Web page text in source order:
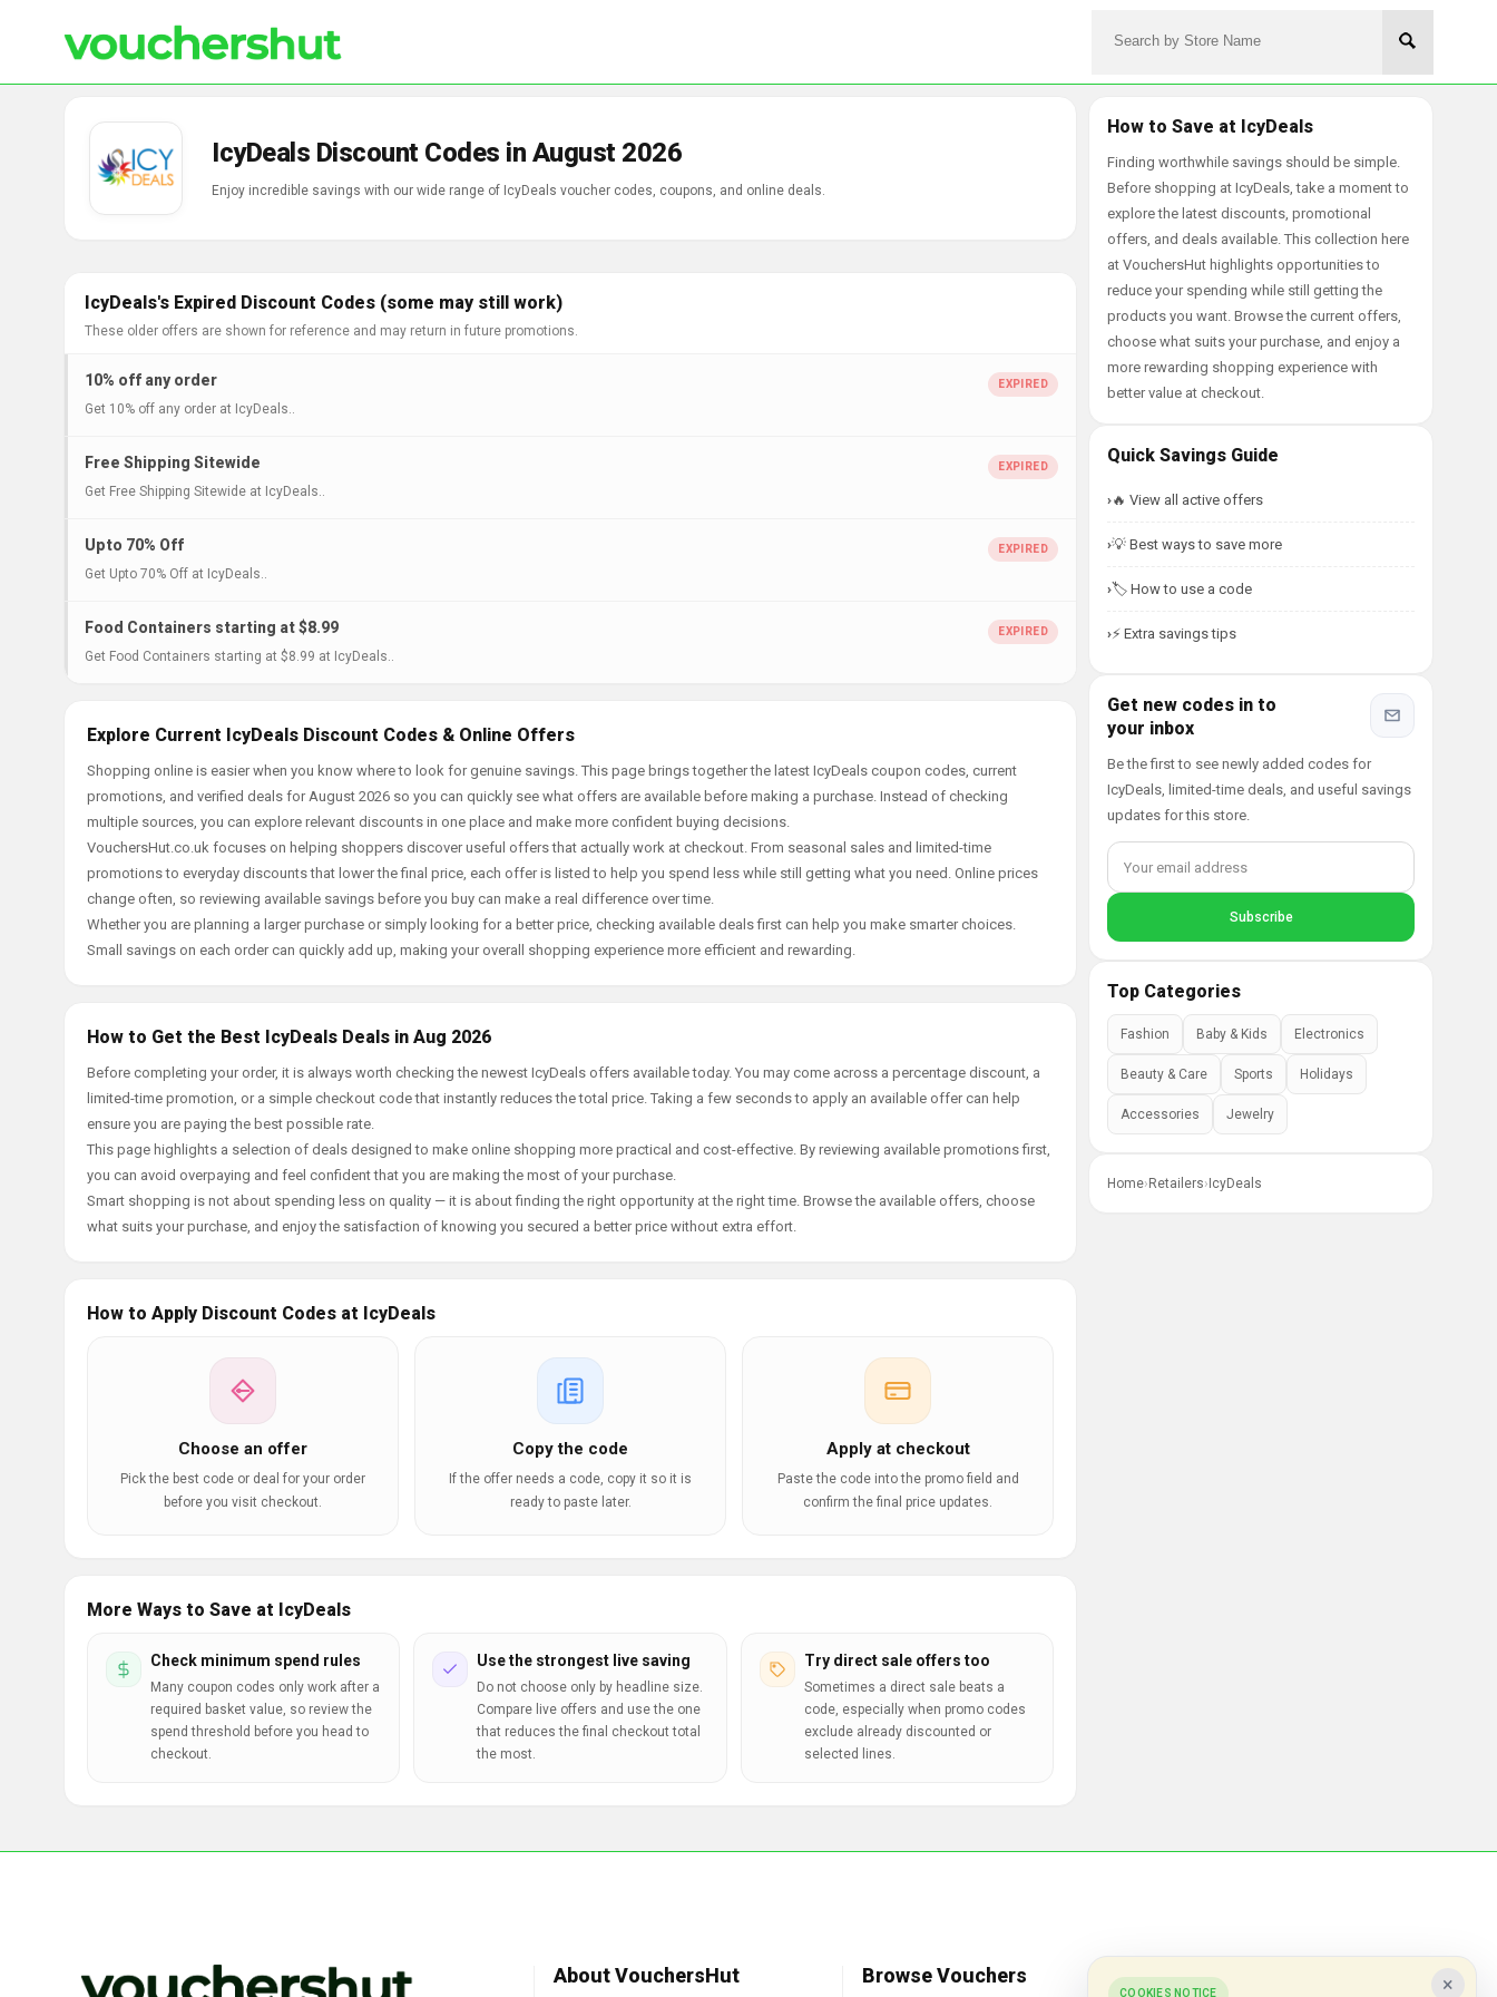
IcyDeals Discount Codes in August 2026
Enjoy incredible savings with our wide range of IcyDeals voucher codes, coupons, and online deals.
IcyDeals's Expired Discount Codes (some may still work)
These older offers are shown for reference and may return in future promotions.
10% off any order
Get 10% off any order at IcyDeals..
Free Shipping Sitewide
Get Free Shipping Sitewide at IcyDeals..
Upto 70% Off
Get Upto 70% Off at IcyDeals..
Food Containers starting at $8.99
Get Food Containers starting at $8.99 at IcyDeals..
Explore Current IcyDeals Discount Codes & Online Offers
Shopping online is easier when you know where to look for genuine savings. This page brings together the latest IcyDeals coupon codes, current
promotions, and verified deals for August 2026 so you can quickly see what offers are available before making a purchase. Instead of checking
multiple sources, you can explore relevant discounts in one place and make more confident buying decisions.
VouchersHut.co.uk focuses on helping shoppers discover useful offers that actually work at checkout. From seasonal sales and limited-time
promotions to everyday discounts that lower the final price, each offer is listed to help you spend less while still getting what you need. Online prices
change often, so reviewing available savings before you buy can make a real difference over time.
Whether you are planning a larger purchase or simply looking for a better price, checking available deals first can help you make smarter choices.
Small savings on each order can quickly add up, making your overall shopping experience more efficient and rewarding.
How to Get the Best IcyDeals Deals in Aug 2026
Before completing your order, it is always worth checking the newest IcyDeals offers available today. You may come across a percentage discount, a
limited-time promotion, or a simple checkout code that instantly reduces the total price. Taking a few seconds to apply an available offer can help
ensure you are paying the best possible rate.
This page highlights a selection of deals designed to make online shopping more practical and cost-effective. By reviewing available promotions first,
you can avoid overpaying and feel confident that you are making the most of your purchase.
Smart shopping is not about spending less on quality — it is about finding the right opportunity at the right time. Browse the available offers, choose
what suits your purchase, and enjoy the satisfaction of knowing you secured a better price without extra effort.
How to Apply Discount Codes at IcyDeals
Choose an offer
Pick the best code or deal for your order
before you visit checkout.
Copy the code
If the offer needs a code, copy it so it is
ready to paste later.
Apply at checkout
Paste the code into the promo field and
confirm the final price updates.
More Ways to Save at IcyDeals
Check minimum spend rules
Many coupon codes only work after a
required basket value, so review the
spend threshold before you head to
checkout.
Use the strongest live saving
Do not choose only by headline size.
Compare live offers and use the one
that reduces the final checkout total
the most.
Try direct sale offers too
Sometimes a direct sale beats a
code, especially when promo codes
exclude already discounted or
selected lines.
How to Save at IcyDeals
Finding worthwhile savings should be simple.
Before shopping at IcyDeals, take a moment to
explore the latest discounts, promotional
offers, and deals available. This collection here
at VouchersHut highlights opportunities to
reduce your spending while still getting the
products you want. Browse the current offers,
choose what suits your purchase, and enjoy a
more rewarding shopping experience with
better value at checkout.
Quick Savings Guide
🔥 View all active offers
💡 Best ways to save more
🏷️ How to use a code
⚡ Extra savings tips
Get new codes in to
your inbox
Be the first to see newly added codes for
IcyDeals, limited-time deals, and useful savings
updates for this store.
Top Categories
Fashion Baby & Kids Electronics
Beauty & Care Sports Holidays
Accessories Jewelry
Home› Retailers› IcyDeals
About VouchersHut Browse Vouchers Popular Stores ×
COOKIES NOTICE